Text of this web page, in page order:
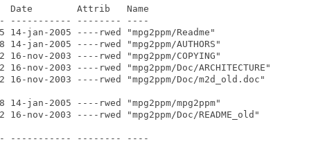
Date        Attrib   Name
----------- -------- ----
14-jan-2005 ----rwed "mpg2ppm/Readme"
14-jan-2005 ----rwed "mpg2ppm/AUTHORS"
16-nov-2003 ----rwed "mpg2ppm/COPYING"
16-nov-2003 ----rwed "mpg2ppm/Doc/ARCHITECTURE"
16-nov-2003 ----rwed "mpg2ppm/Doc/m2d_old.doc"
14-jan-2005 ----rwed "mpg2ppm/mpg2ppm"
16-nov-2003 ----rwed "mpg2ppm/Doc/README_old"
----------- -------- ----